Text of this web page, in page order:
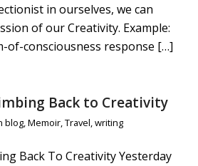
in ourselves, we can
of our Creativity. Example:
of-consciousness response […]
Back to Creativity
blog, Memoir, Travel writing
Back To Creativity Yesterday